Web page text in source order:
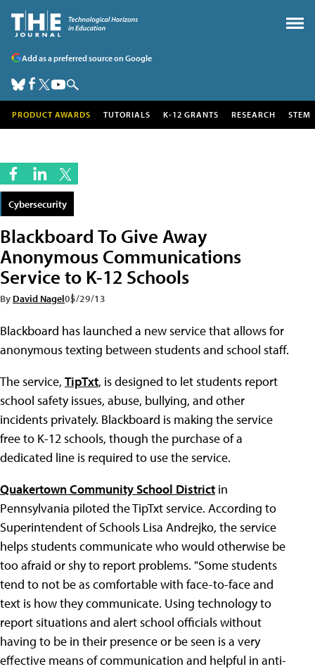
Add as a preferred source on Google
PRODUCT AWARDS TUTORIALS K-12 GRANTS RESEARCH STEM
Cybersecurity
Blackboard To Give Away
Anonymous Communications
Service to K-12 Schools
By David Nagel05/29/13
Blackboard has launched a new service that allows for
anonymous texting between students and school staff.
The service, TipTxt, is designed to let students report
school safety issues, abuse, bullying, and other
incidents privately. Blackboard is making the service
free to K-12 schools, though the purchase of a
dedicated line is required to use the service.
Quakertown Community School District in
Pennsylvania piloted the TipTxt service. According to
Superintendent of Schools Lisa Andrejko, the service
helps students communicate who would otherwise be
too afraid or shy to report problems. "Some students
tend to not be as comfortable with face-to-face and
text is how they communicate. Using technology to
report situations and alert school officials without
having to be in their presence or be seen is a very
effective means of communication and helpful in anti-